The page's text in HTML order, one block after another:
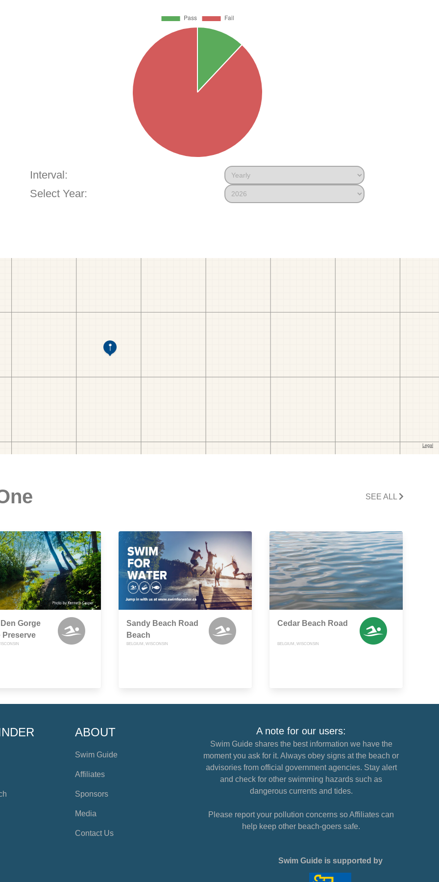
Interval:
Select Year:
SEE ALL
Gorge
Preserve
Sandy Beach Road
Beach
BELGIUM, WISCONSIN
Cedar Beach Road
BELGIUM, WISCONSIN
ABOUT
Swim Guide
Affiliates
Sponsors
Media
Contact Us
A note for our users:
Swim Guide shares the best information we have the
moment you ask for it. Always obey signs at the beach or
advisories from official government agencies. Stay alert
and check for other swimming hazards such as
dangerous currents and tides.
Please report your pollution concerns so Affiliates can
help keep other beach-goers safe.
Swim Guide is supported by